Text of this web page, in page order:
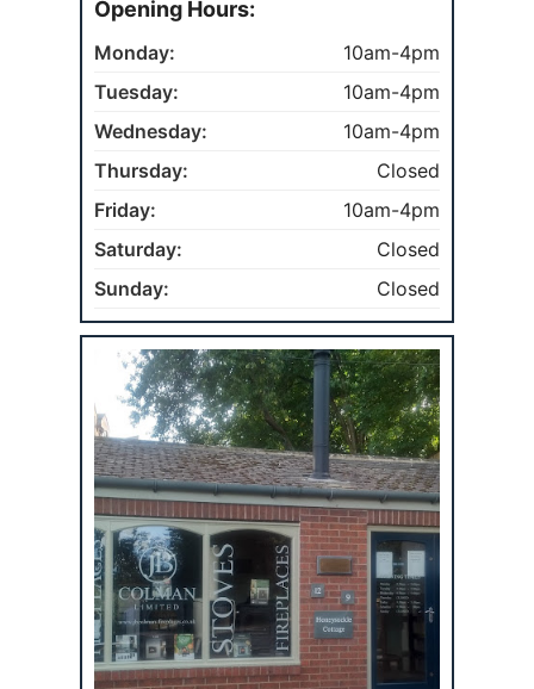
Opening Hours:
Monday:
10am-4pm
Tuesday:
10am-4pm
Wednesday:
10am-4pm
Thursday:
Closed
Friday:
10am-4pm
Saturday:
Closed
Sunday:
Closed